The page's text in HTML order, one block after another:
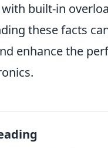
built-in
these facts
enhance the